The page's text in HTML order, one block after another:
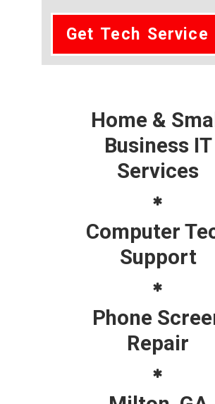
Get Tech Service
Home & Small
Business IT
Services
Computer
Support
Phone
Repair